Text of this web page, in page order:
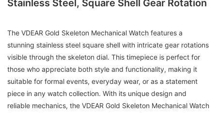
Stainless Steel, Square Shell Gear Rotation
The VDEAR Gold Skeleton Mechanical Watch features a
stunning stainless steel square shell with intricate gear rotations
visible through the skeleton dial. This timepiece is perfect for
those who appreciate both style and functionality, making it
suitable for formal events, everyday wear, or as a statement
piece in any watch collection. With its unique design and
reliable mechanics, the VDEAR Gold Skeleton Mechanical Watch